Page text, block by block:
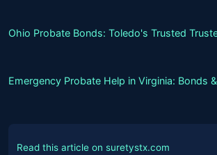
Ohio Probate Bonds: Toledo's Trusted
Emergency Probate Help in Virginia: Bonds
Read this article on suretystx.com